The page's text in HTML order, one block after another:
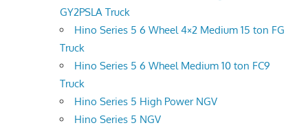
GY2PSLA Truck
Hino Series 5 6 Wheel 4×2 Medium 15 ton FG
Truck
Hino Series 5 6 Wheel Medium 10 ton FC9
Truck
Hino Series 5 High Power NGV
Hino Series 5 NGV